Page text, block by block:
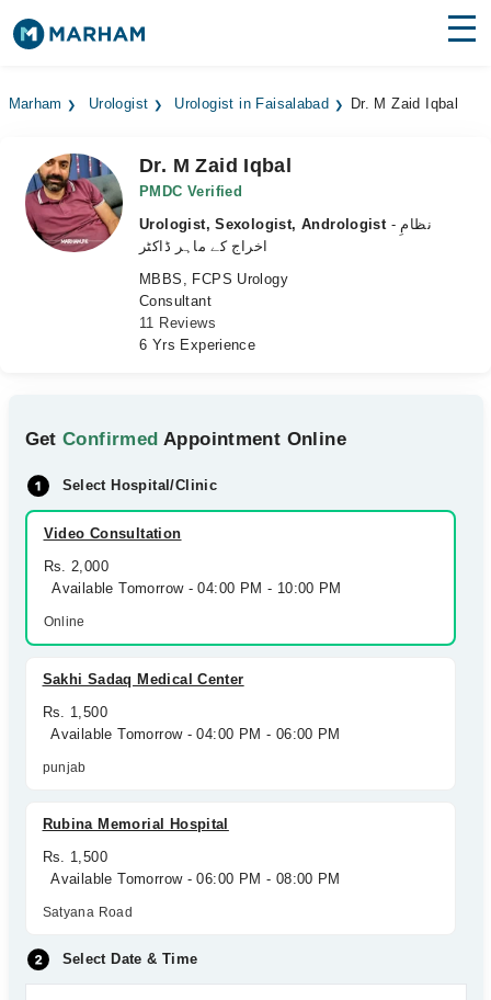
Medicines Labs
Health Hub
Marham Urologist Urologist in Faisalabad Dr. M Zaid Iqbal
Dr. M Zaid Iqbal
PMDC Verified
Urologist, Sexologist, Andrologist - نظامِ
اخراج کے ماہر ڈاکٹر
MBBS, FCPS Urology
Consultant
11 Reviews
6 Yrs Experience
GetConfirmed Appointment Online
Select Hospital/Clinic
Video Consultation
Rs. 2,000
Available Tomorrow - 04:00 PM - 10:00 PM
Online
Sakhi Sadaq Medical Center
Rs. 1,500
Available Tomorrow - 04:00 PM - 06:00 PM
punjab
Rubina Memorial Hospital
Rs. 1,500
Available Tomorrow - 06:00 PM - 08:00 PM
Satyana Road
Select Date & Time